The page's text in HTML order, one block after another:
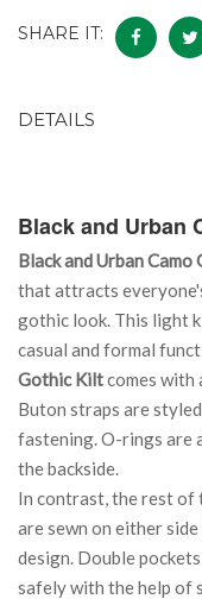
SHARE IT:
DETAILS
Black and Urban
Black and Urban
that attracts
gothic look. This light
casual and formal
Gothic Kiltcomes
Buton straps are
fastening. O-rings are
the backside.
In contrast, the rest of
are sewn on either
design. Double
safely with the help of